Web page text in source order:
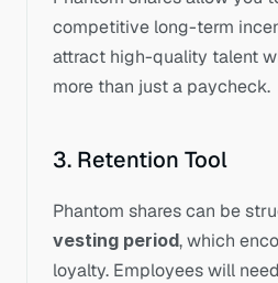
competitive long-term
attract high-quality talent
more than just a paycheck.
3. Retention Tool
vesting period, which
loyalty. Employees will